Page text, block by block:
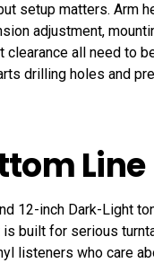
setup matters. Arm
adjustment,
clearance all need to
drilling holes and
Line
12-inch Dark-Light
is built for serious
listeners who care